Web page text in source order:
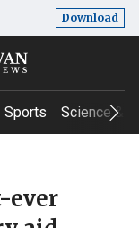
Download
Sports Science &
ever